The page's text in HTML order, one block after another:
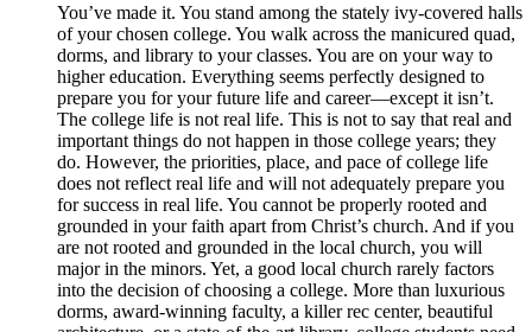
You’ve made it. You stand among the stately ivy-covered halls
of your chosen college. You walk across the manicured quad,
dorms, and library to your classes. You are on your way to
higher education. Everything seems perfectly designed to
prepare you for your future life and career—except it isn’t.
The college life is not real life. This is not to say that real and
important things do not happen in those college years; they
do. However, the priorities, place, and pace of college life
does not reflect real life and will not adequately prepare you
for success in real life. You cannot be properly rooted and
grounded in your faith apart from Christ’s church. And if you
are not rooted and grounded in the local church, you will
major in the minors. Yet, a good local church rarely factors
into the decision of choosing a college. More than luxurious
dorms, award-winning faculty, a killer rec center, beautiful